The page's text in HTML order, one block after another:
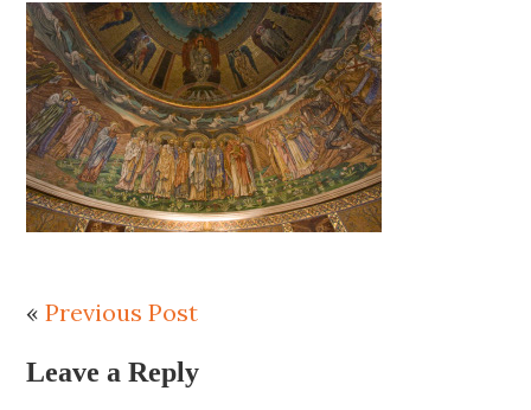
«Previous Post
Leave a Reply